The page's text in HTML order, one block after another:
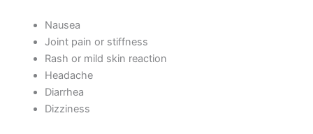
Nausea
Joint pain or stiffness
Rash or mild skin reaction
Headache
Diarrhea
Dizziness